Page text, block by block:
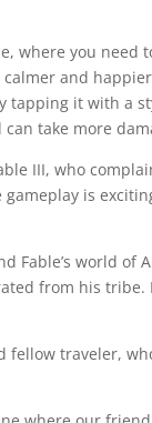
where you need
and
it with a
take more
III, who
is
Fable’s world of
from his tribe.
traveler,